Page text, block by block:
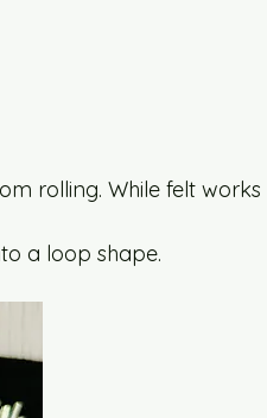
rolling. While felt works
a loop shape.